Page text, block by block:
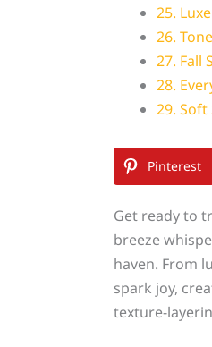
25.
26.
27. Fall
28.
29.
Pinterest
Get ready to
breeze
haven. From
spark joy,
texture-